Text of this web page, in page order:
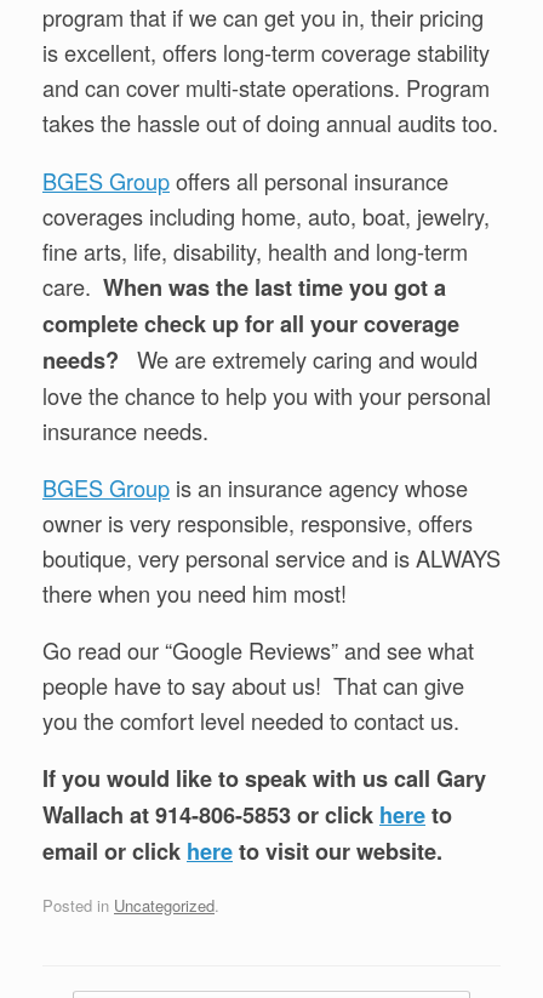
program that if we can get you in, their pricing
is excellent, offers long-term coverage stability
and can cover multi-state operations. Program
takes the hassle out of doing annual audits too.
BGES Groupoffers all personal insurance
coverages including home, auto, boat, jewelry,
fine arts, life, disability, health and long-term
care. When was the last time you got a
complete check up for all your coverage
needs? We are extremely caring and would
love the chance to help you with your personal
insurance needs.
BGES Group is an insurance agency whose
owner is very responsible, responsive, offers
boutique, very personal service and is ALWAYS
there when you need him most!
Go read our “Google Reviews” and see what
people have to say about us! That can give
you the comfort level needed to contact us.
If you would like to speak with us call Gary
Wallach at 914-806-5853 or click hereto
email or click hereto visit our website.
Posted in Uncategorized.